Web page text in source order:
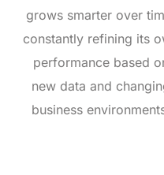
grows smarter over
constantly refining its
performance based
new data and
business